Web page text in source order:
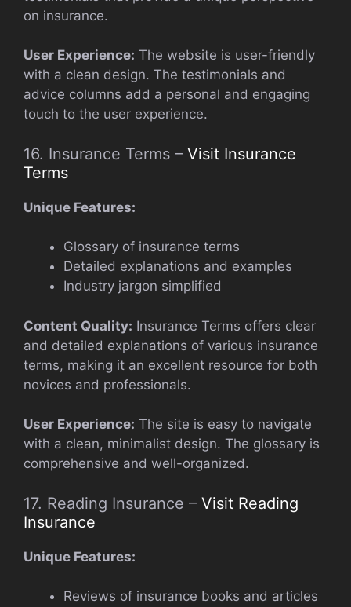
on insurance.
User Experience: The website is user-friendly
with a clean design. The testimonials and
advice columns add a personal and engaging
touch to the user experience.
16. Insurance Terms – Visit Insurance
Terms
Unique Features:
Glossary of insurance terms
Detailed explanations and examples
Industry jargon simplified
Content Quality: Insurance Terms offers clear
and detailed explanations of various insurance
terms, making it an excellent resource for both
novices and professionals.
User Experience: The site is easy to navigate
with a clean, minimalist design. The glossary is
comprehensive and well-organized.
17. Reading Insurance – Visit Reading
Insurance
Unique Features:
Reviews of insurance books and articles